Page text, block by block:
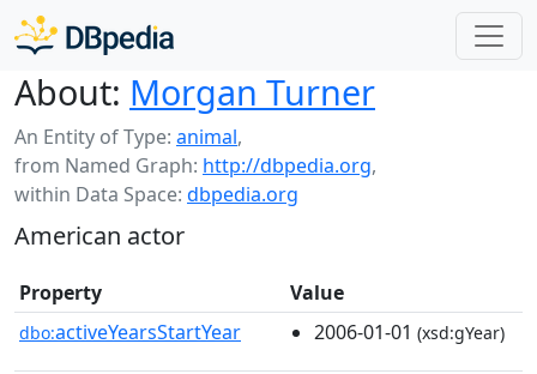
About: Morgan Turner
An Entity of Type: animal,
from Named Graph: http://dbpedia.org,
within Data Space: dbpedia.org
American actor
Property Value
dbo:activeYearsStartYear 2006-01-01 (xsd:gYear)